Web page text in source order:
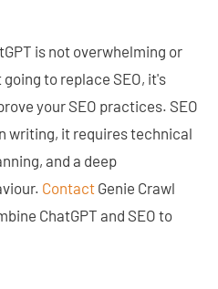
is not overwhelming or
to replace SEO, it's
your SEO practices. SEO
writing, it requires technical
and a deep
Contact Genie Crawl
ChatGPT and SEO to